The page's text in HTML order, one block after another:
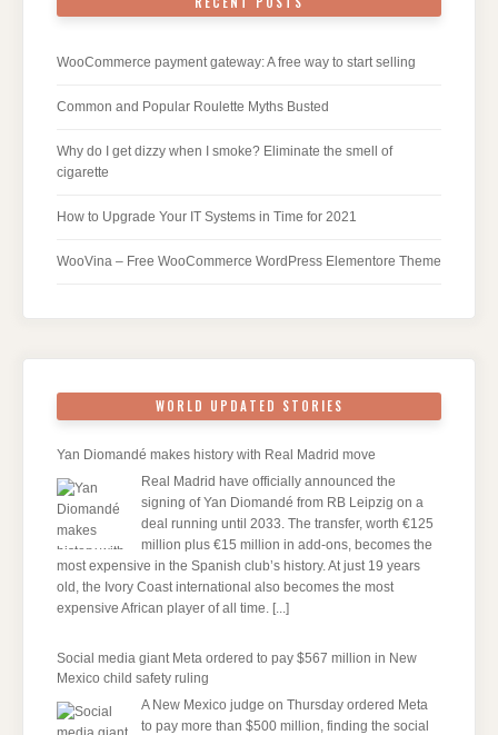
WooCommerce payment gateway: A free way to start selling
Common and Popular Roulette Myths Busted
Why do I get dizzy when I smoke? Eliminate the smell of
cigarette
How to Upgrade Your IT Systems in Time for 2021
WooVina – Free WooCommerce WordPress Elementore Theme
WORLD UPDATED STORIES
Yan Diomandé makes history with Real Madrid move
Real Madrid have officially announced the
signing of Yan Diomandé from RB Leipzig on a
deal running until 2033. The transfer, worth €125
million plus €15 million in add-ons, becomes the
most expensive in the Spanish club’s history. At just 19 years
old, the Ivory Coast international also becomes the most
expensive African player of all time. [...]
Social media giant Meta ordered to pay $567 million in New
Mexico child safety ruling
A New Mexico judge on Thursday ordered Meta
to pay more than $500 million, finding the social